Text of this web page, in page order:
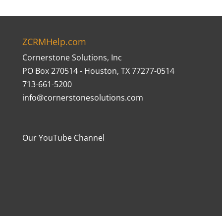
ZCRMHelp.com
Cornerstone Solutions, Inc
PO Box 270514 - Houston, TX 77277-0514
713-661-5200
info@cornerstonesolutions.com
Our YouTube Channel